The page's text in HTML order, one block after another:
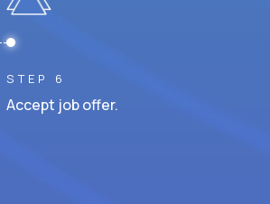
STEP 6
Accept job offer.